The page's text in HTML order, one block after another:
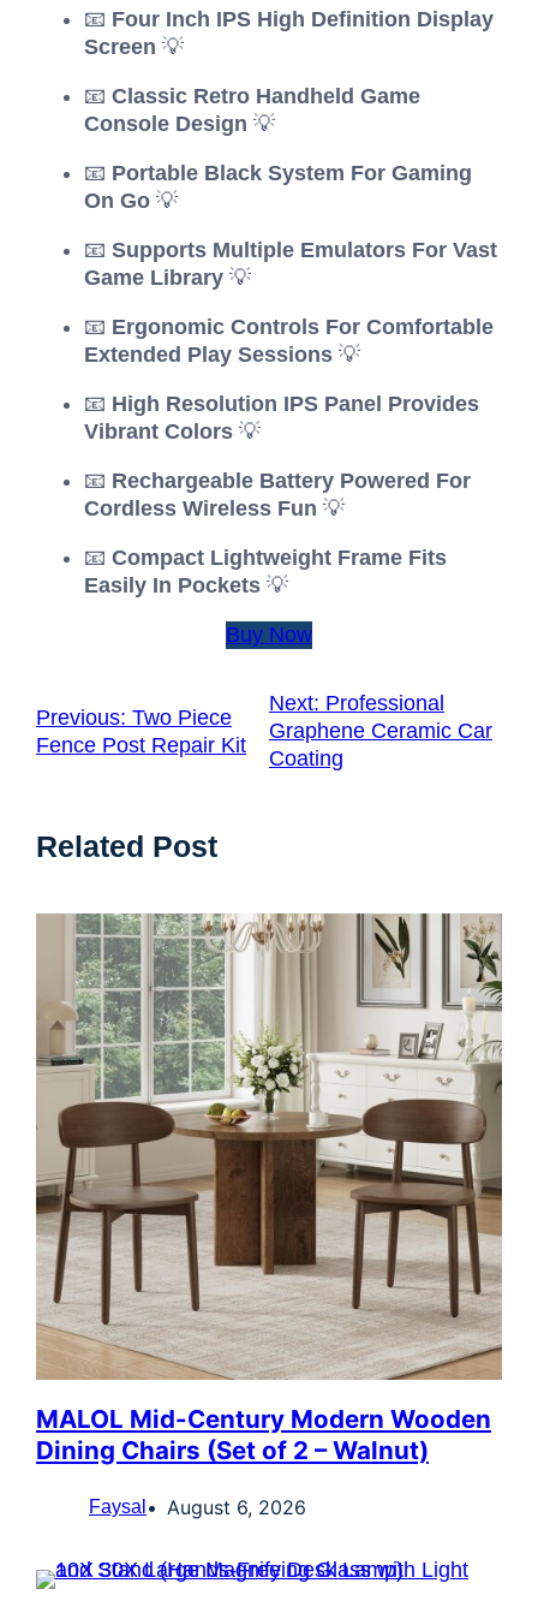
📧 Four Inch IPS High Definition Display
Screen 💡
📧 Classic Retro Handheld Game
Console Design 💡
📧 Portable Black System For Gaming
On Go 💡
📧 Supports Multiple Emulators For Vast
Game Library 💡
📧 Ergonomic Controls For Comfortable
Extended Play Sessions 💡
📧 High Resolution IPS Panel Provides
Vibrant Colors 💡
📧 Rechargeable Battery Powered For
Cordless Wireless Fun 💡
📧 Compact Lightweight Frame Fits
Easily In Pockets 💡
Buy Now
Previous: Two Piece
Fence Post Repair Kit
Next: Professional
Graphene Ceramic Car
Coating
Related Post
MALOL Mid-Century Modern Wooden
Dining Chairs (Set of 2 – Walnut)
Faysal August 6, 2026